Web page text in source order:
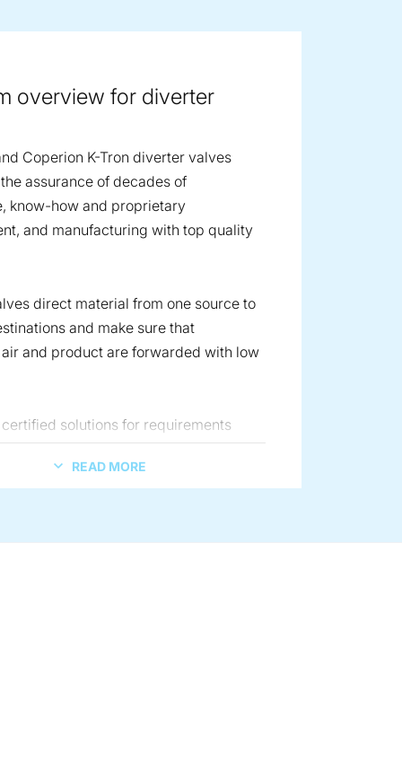
overview for diverter
Coperion K-Tron diverter valves
assurance of decades of
know-how and proprietary
and manufacturing with top quality
direct material from one source to
and make sure that
and product are forwarded with low
solutions for requirements
and flameproof design and
READ MORE